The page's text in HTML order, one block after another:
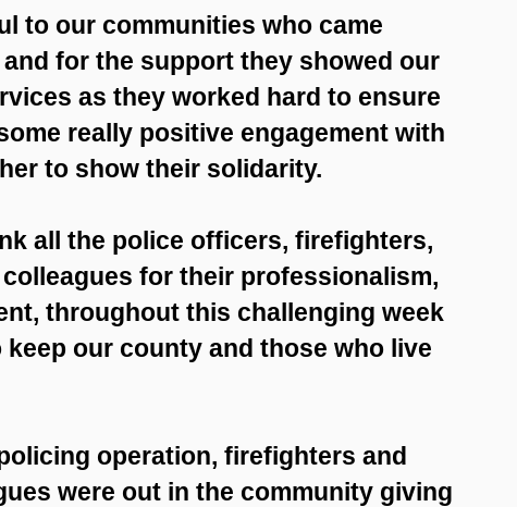
to our communities who came
for the support they showed our
as they worked hard to ensure
really positive engagement with
to show their solidarity.
all the police officers, firefighters,
for their professionalism,
throughout this challenging week
our county and those who live
operation, firefighters and
were out in the community giving